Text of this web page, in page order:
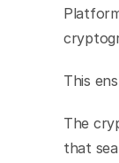
This
The
that